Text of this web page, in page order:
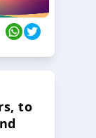
to